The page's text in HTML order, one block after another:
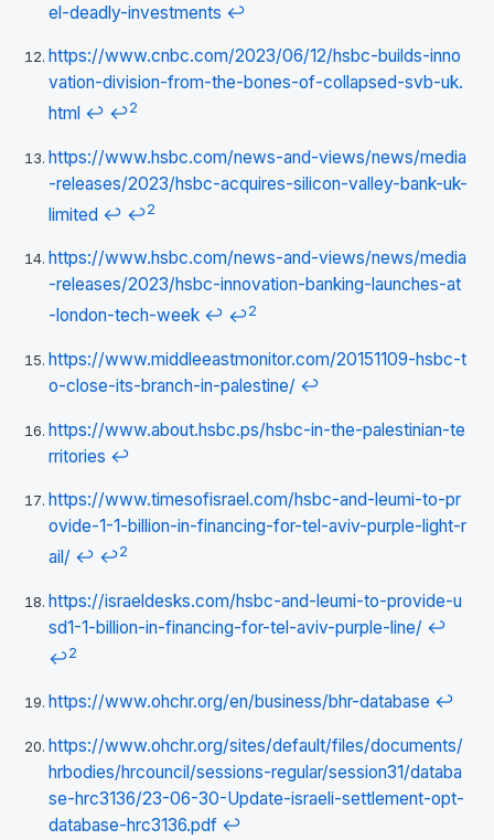
el-deadly-investments ↩
https://www.cnbc.com/2023/06/12/hsbc-builds-inno
vation-division-from-the-bones-of-collapsed-svb-uk.
html ↩ ↩2
https://www.hsbc.com/news-and-views/news/media
-releases/2023/hsbc-acquires-silicon-valley-bank-uk-
limited ↩ ↩2
https://www.hsbc.com/news-and-views/news/media
-releases/2023/hsbc-innovation-banking-launches-at
-london-tech-week ↩ ↩2
https://www.middleeastmonitor.com/20151109-hsbc-t
o-close-its-branch-in-palestine/ ↩
https://www.about.hsbc.ps/hsbc-in-the-palestinian-te
rritories ↩
https://www.timesofisrael.com/hsbc-and-leumi-to-pr
ovide-1-1-billion-in-financing-for-tel-aviv-purple-light-r
ail/ ↩ ↩2
https://israeldesks.com/hsbc-and-leumi-to-provide-u
sd1-1-billion-in-financing-for-tel-aviv-purple-line/ ↩
↩2
https://www.ohchr.org/en/business/bhr-database ↩
https://www.ohchr.org/sites/default/files/documents/
hrbodies/hrcouncil/sessions-regular/session31/databa
se-hrc3136/23-06-30-Update-israeli-settlement-opt-
database-hrc3136.pdf ↩